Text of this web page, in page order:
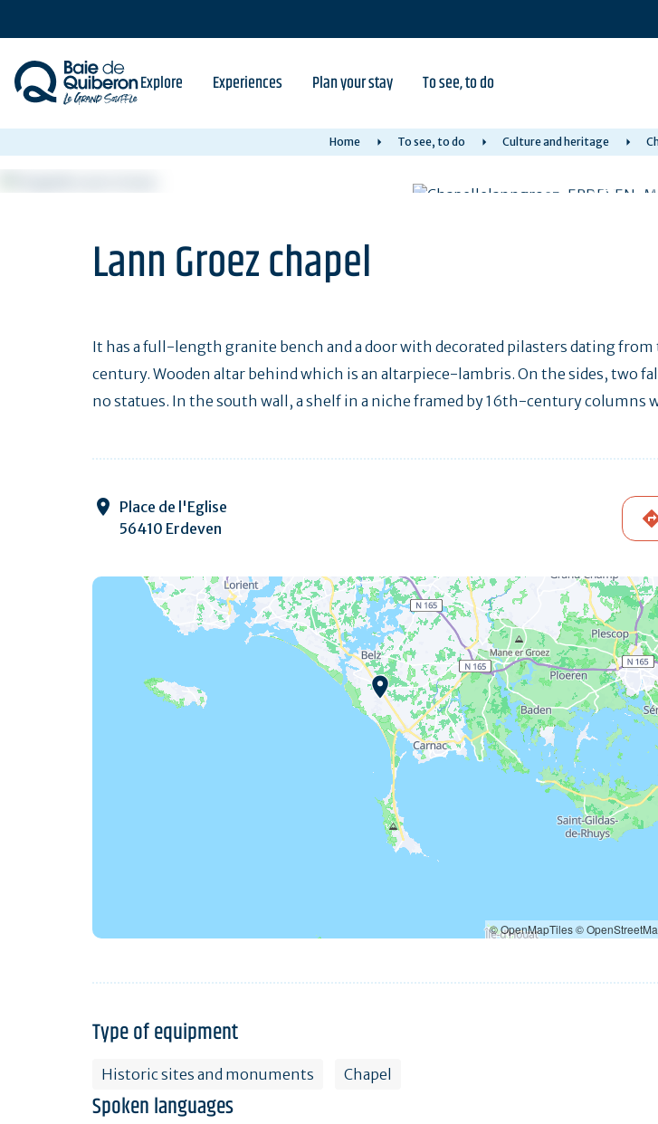
content
Explore Experiences Plan your stay To see, to do
Home To see, to do Culture and heritage
Lann Groez chapel
It has a full-length granite bench and a door with decorated pilasters dating from
century. Wooden altar behind which is an altarpiece-lambris. On the sides, two
no statues. In the south wall, a shelf in a niche framed by 16th-century columns
Place de l'Eglise
56410 Erdeven
© OpenMapTiles©
Type of equipment
Historic sites and monuments Chapel
Spoken languages